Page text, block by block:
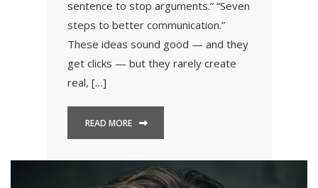
sentence to stop arguments.” “Seven
steps to better communication.”
These ideas sound good — and they
get clicks — but they rarely create
real, […]
READ MORE